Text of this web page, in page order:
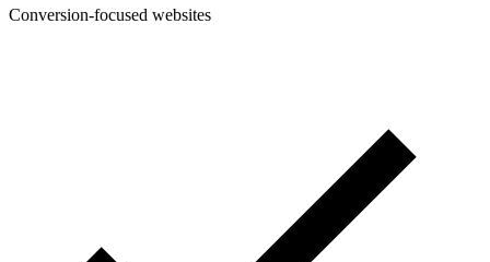
Conversion-focused websites